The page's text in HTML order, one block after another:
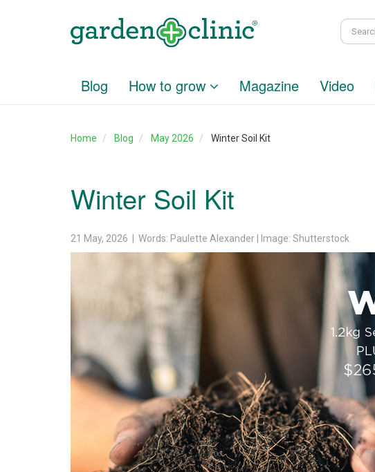
Blog How to grow Magazine Video
Home Blog May 2026 Winter Soil Kit
Winter Soil Kit
21 May, 2026 | Words: Paulette Alexander | Image: Shutterstock